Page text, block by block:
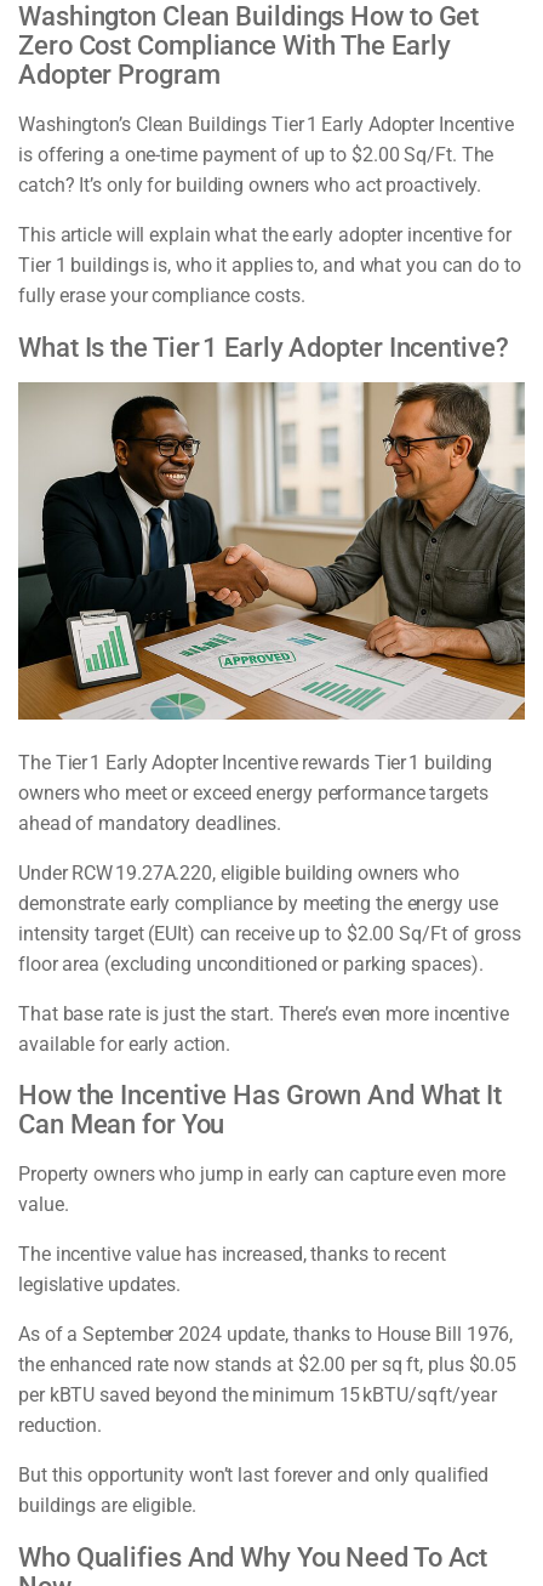
Washington Clean Buildings How to Get
Zero Cost Compliance With The Early
Adopter Program
Washington’s Clean Buildings Tier 1 Early Adopter Incentive
is offering a one-time payment of up to $2.00 Sq/Ft. The
catch? It’s only for building owners who act proactively.
This article will explain what the early adopter incentive for
Tier 1 buildings is, who it applies to, and what you can do to
fully erase your compliance costs.
What Is the Tier 1 Early Adopter Incentive?
The Tier 1 Early Adopter Incentive rewards Tier 1 building
owners who meet or exceed energy performance targets
ahead of mandatory deadlines.
Under RCW 19.27A.220, eligible building owners who
demonstrate early compliance by meeting the energy use
intensity target (EUIt) can receive up to $2.00 Sq/Ft of gross
floor area (excluding unconditioned or parking spaces).
That base rate is just the start. There’s even more incentive
available for early action.
How the Incentive Has Grown And What It
Can Mean for You
Property owners who jump in early can capture even more
value.
The incentive value has increased, thanks to recent
legislative updates.
As of a September 2024 update, thanks to House Bill 1976,
the enhanced rate now stands at $2.00 per sq ft, plus $0.05
per kBTU saved beyond the minimum 15 kBTU/sq ft/year
reduction.
But this opportunity won’t last forever and only qualified
buildings are eligible.
Who Qualifies And Why You Need To Act